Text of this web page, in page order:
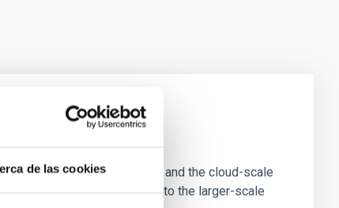
de las cookies
star-forming dense cores and the cloud-scale
random with respect to the larger-scale